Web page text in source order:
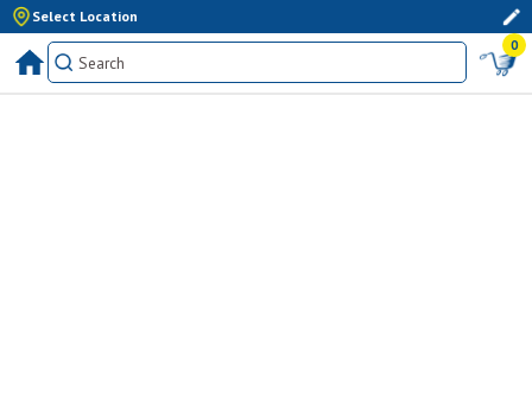
Select Location
0